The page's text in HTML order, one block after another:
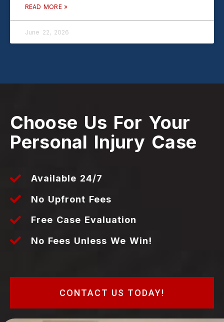
READ MORE »
June 22, 2026
Choose Us For Your
Personal Injury Case
Available 24/7
No Upfront Fees
Free Case Evaluation
No Fees Unless We Win!
CONTACT US TODAY!